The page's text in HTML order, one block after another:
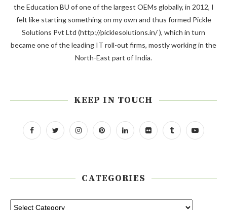
the Education BU of one of the largest OEMs globally, in 2012, I
felt like starting something on my own and thus formed Pickle
Solutions Pvt Ltd (http://picklesolutions.in/ ), which in turn
became one of the leading IT roll-out firms, mostly working in the
North-East part of India.
KEEP IN TOUCH
CATEGORIES